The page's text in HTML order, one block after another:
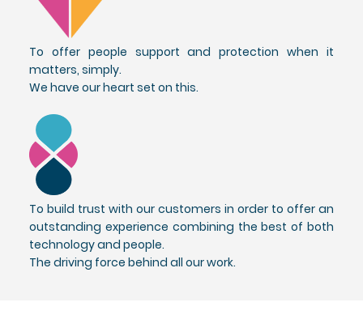
To offer people support and protection when it
matters, simply.
We have our heart set on this.
To build trust with our customers in order to offer an
outstanding experience combining the best of both
technology and people.
The driving force behind all our work.